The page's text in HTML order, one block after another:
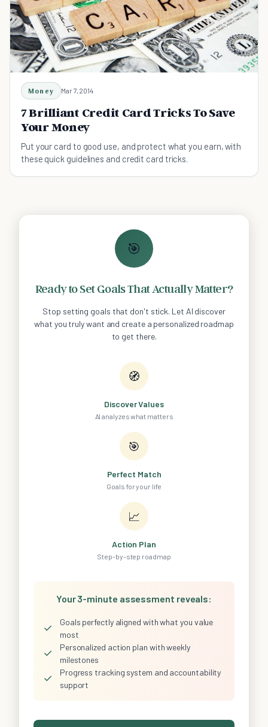
Money Mar 7, 2014
7 Brilliant Credit Card Tricks To Save
Your Money
Put your card to good use, and protect what you earn, with
these quick guidelines and credit card tricks.
🎯
Ready to Set Goals That Actually Matter?
Stop setting goals that don't stick. Let AI discover
what you truly want and create a personalized roadmap
to get there.
🧭
Discover Values
AI analyzes what matters
🎯
Perfect Match
Goals for your life
📈
Action Plan
Step-by-step roadmap
Your 3-minute assessment reveals:
✓
Goals perfectly aligned with what you value
most
✓
Personalized action plan with weekly
milestones
✓
Progress tracking system and accountability
support